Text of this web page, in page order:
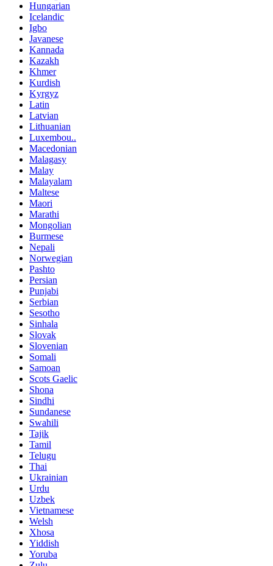
Hungarian
Icelandic
Igbo
Javanese
Kannada
Kazakh
Khmer
Kurdish
Kyrgyz
Latin
Latvian
Lithuanian
Luxembou..
Macedonian
Malagasy
Malay
Malayalam
Maltese
Maori
Marathi
Mongolian
Burmese
Nepali
Norwegian
Pashto
Persian
Punjabi
Serbian
Sesotho
Sinhala
Slovak
Slovenian
Somali
Samoan
Scots Gaelic
Shona
Sindhi
Sundanese
Swahili
Tajik
Tamil
Telugu
Thai
Ukrainian
Urdu
Uzbek
Vietnamese
Welsh
Xhosa
Yiddish
Yoruba